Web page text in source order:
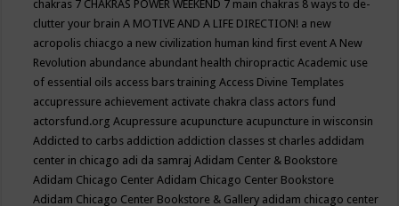
chakras 7 CHAKRAS POWER WEEKEND 7 main chakras 8 ways to de-
clutter your brainA MOTIVE AND A LIFE DIRECTION! a new
acropolis chiacgo a new civilization human kind first eventA New
Revolution abundance abundant health chiropracticAcademic use
of essential oils access bars trainingAccess Divine Templates
accupressure achievement activate chakra class actors fund
actorsfund.orgAcupressure acupuncture acupuncture in wisconsin
Addicted to carbs addiction addiction classes st charles addidam
center in chicago adi da samrajAdidam Center & Bookstore
Adidam Chicago CenterAdidam Chicago Center Bookstore
Adidam Chicago Center Bookstore & Gallery adidam chicago center